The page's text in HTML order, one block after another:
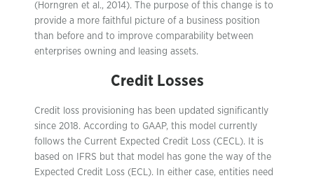
(Horngren et al., 2014). The purpose of this change is to
provide a more faithful picture of a business position
than before and to improve comparability between
enterprises owning and leasing assets.
Credit Losses
Credit loss provisioning has been updated significantly
since 2018. According to GAAP, this model currently
follows the Current Expected Credit Loss (CECL). It is
based on IFRS but that model has gone the way of the
Expected Credit Loss (ECL). In either case, entities need